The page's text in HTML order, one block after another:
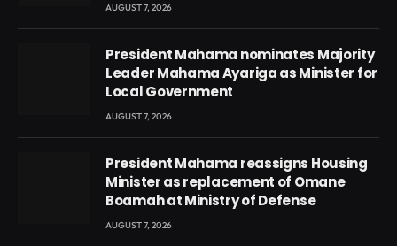
AUGUST 7, 2026
President Mahama nominates Majority
Leader Mahama Ayariga as Minister for
Local Government
AUGUST 7, 2026
President Mahama reassigns Housing
Minister as replacement of Omane
Boamah at Ministry of Defense
AUGUST 7, 2026